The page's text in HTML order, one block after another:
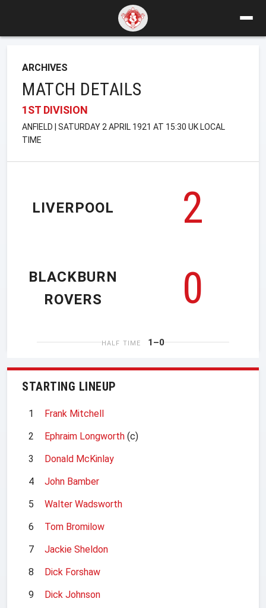
ARCHIVES
MATCH DETAILS
1ST DIVISION
ANFIELD | SATURDAY 2 APRIL 1921 AT 15:30 UK LOCAL
TIME
LIVERPOOL
2
0
BLACKBURN
ROVERS
HALF TIME 1–0
STARTING LINEUP
1
Frank Mitchell
2
Ephraim Longworth (c)
3
Donald McKinlay
4
John Bamber
5
Walter Wadsworth
6
Tom Bromilow
7
Jackie Sheldon
8
Dick Forshaw
9
Dick Johnson